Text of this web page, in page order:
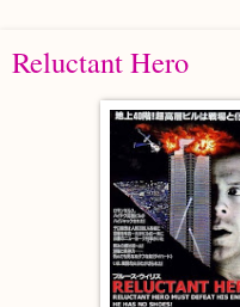
Reluctant Hero